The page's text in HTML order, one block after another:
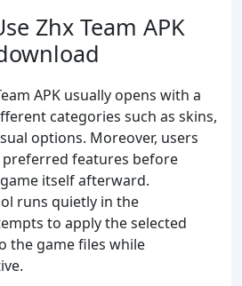
Zhx Team APK
APK usually opens with a
categories such as skins,
options. Moreover, users
features before
itself afterward.
runs quietly in the
to apply the selected
the game files while